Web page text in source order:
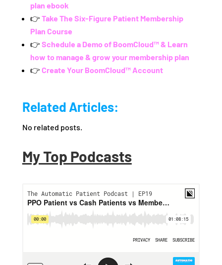
plan ebook
👉 Take The Six-Figure Patient Membership
Plan Course
👉 Schedule a Demo of BoomCloud™ & Learn
how to manage & grow your membership plan
👉 Create Your BoomCloud™ Account
Related Articles:
No related posts.
My Top Podcasts